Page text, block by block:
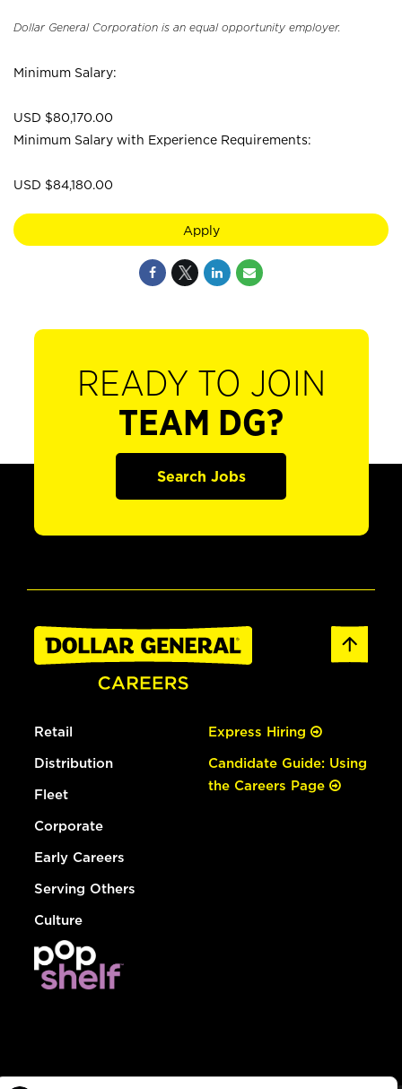
Dollar General Corporation is an equal opportunity employer.
Minimum Salary:
USD $80,170.00
Minimum Salary with Experience Requirements:
USD $84,180.00
Apply
READY TO JOIN
TEAM DG?
Search Jobs
Retail
Distribution
Fleet
Corporate
Early Careers
Serving Others
Culture
Express Hiring
Candidate Guide: Using
the Careers Page